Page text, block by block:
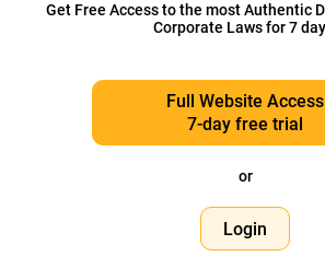
Get Free Access to the most Authentic
Corporate Laws for 7
Full Website Access
7-day free trial
or
Login